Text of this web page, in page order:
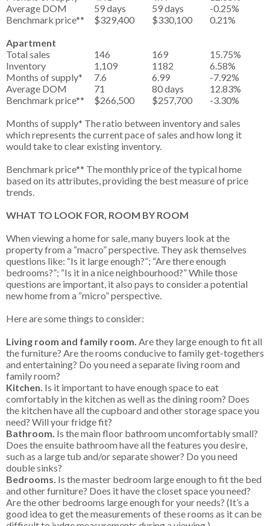
Average DOM
59 days 59 days
-0.25%
Benchmark price**
$329,400 $330,100
0.21%
Apartment
Total sales
146 169
15.75%
Inventory
1,109 1182
6.58%
Months of supply*
7.6 6.99
-7.92%
Average DOM
71 80 days
12.83%
Benchmark price**
$266,500 $257,700
-3.30%
Months of supply* The ratio between inventory and sales
which represents the current pace of sales and how long it
would take to clear existing inventory.
Benchmark price** The monthly price of the typical home
based on its attributes, providing the best measure of price
trends.
WHAT TO LOOK FOR, ROOM BY ROOM
When viewing a home for sale, many buyers look at the
property from a “macro” perspective. They ask themselves
questions like: “Is it large enough?”; “Are there enough
bedrooms?”; “Is it in a nice neighbourhood?” While those
questions are important, it also pays to consider a potential
new home from a “micro” perspective.
Here are some things to consider:
Living room and family room. Are they large enough to fit all
the furniture? Are the rooms conducive to family get-togethers
and entertaining? Do you need a separate living room and
family room?
Kitchen. Is it important to have enough space to eat
comfortably in the kitchen as well as the dining room? Does
the kitchen have all the cupboard and other storage space you
need? Will your fridge fit?
Bathroom. Is the main floor bathroom uncomfortably small?
Does the ensuite bathroom have all the features you desire,
such as a large tub and/or separate shower? Do you need
double sinks?
Bedrooms. Is the master bedroom large enough to fit the bed
and other furniture? Does it have the closet space you need?
Are the other bedrooms large enough for your needs? (It’s a
good idea to get the measurements of these rooms as it can be